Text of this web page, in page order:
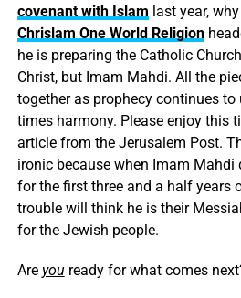
covenant with Islam last year,
Chrislam One World Religion
he is preparing the Catholic
Christ, but Imam Mahdi. All the
together as prophecy continues
times harmony. Please enjoy this
article from the Jerusalem Post.
ironic because when Imam Mahdi
for the first three and a half years
trouble will think he is their
for the Jewish people.
Are you ready for what comes